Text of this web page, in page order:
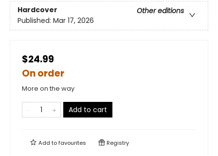
Hardcover
Other editions
Published: Mar 17, 2026
$24.99
On order
More on the way
Add to cart
Add tofavourites Registry